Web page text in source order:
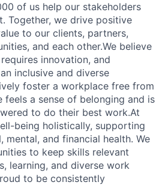
of us help our stakeholders
Together, we drive positive
to our clients, partners,
and each other.We believe
innovation, and
inclusive and diverse
foster a workplace free from
feels a sense of belonging and is
to do their best work.At
being holistically, supporting
mental, and financial health. We
to keep skills relevant
learning, and diverse work
to be consistently